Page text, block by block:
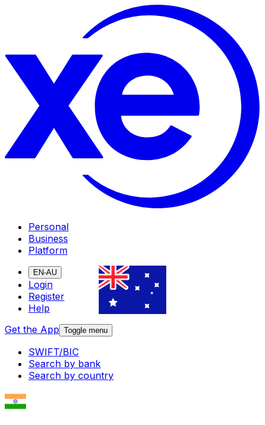
Personal
Business
Platform
EN-AU
Login
Register
Help
Get the App Toggle menu
SWIFT/BIC
Search by bank
Search by country